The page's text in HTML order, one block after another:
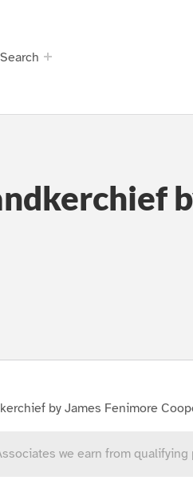
Search
by James Fenimore
we earn from qualifying